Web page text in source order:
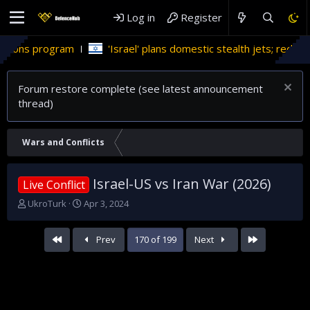
Log in Register
'Israel' plans domestic stealth jets; reduce reliance on US
Forum restore complete (see latest announcement
thread)
Wars and Conflicts
Live Conflict Israel-US vs Iran War (2026)
TUkroTurk
S
a
r
t
Apr 3, 2024
First Prev 170 of 199 Next